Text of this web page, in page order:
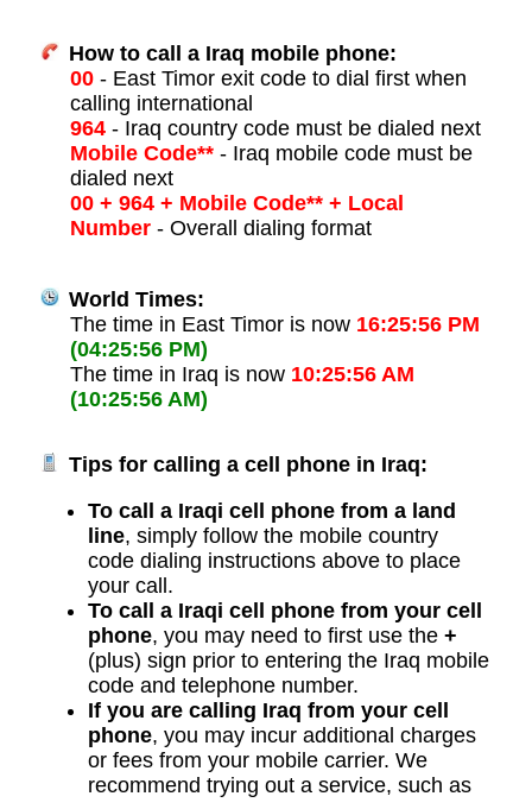
How to call a Iraq mobile phone:
00- East Timor exit code to dial first when
calling international
964- Iraq country code must be dialed next
Mobile Code**- Iraq mobile code must be
dialed next
00 + 964 + Mobile Code** + Local
Number- Overall dialing format
World Times:
The time in East Timor is now 16:25:56 PM
(04:25:56 PM)
The time in Iraq is now 10:25:56 AM
(10:25:56 AM)
Tips for calling a cell phone in Iraq:
To call a Iraqi cell phone from a land
line, simply follow the mobile country
code dialing instructions above to place
your call.
To call a Iraqi cell phone from your cell
phone, you may need to first use the +
(plus) sign prior to entering the Iraq mobile
code and telephone number.
If you are calling Iraq from your cell
phone, you may incur additional charges
or fees from your mobile carrier. We
recommend trying out a service, such as